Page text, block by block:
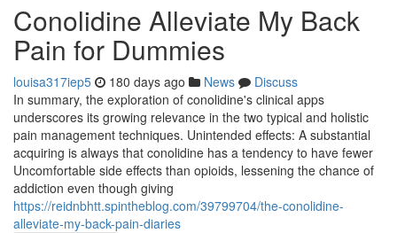
Conolidine Alleviate My Back
Pain for Dummies
louisa317iep5 180 days ago News
Discuss
In summary, the exploration of conolidine's clinical apps
underscores its growing relevance in the two typical and holistic
pain management techniques. Unintended effects: A substantial
acquiring is always that conolidine has a tendency to have fewer
Uncomfortable side effects than opioids, lessening the chance of
addiction even though giving
https://reidnbhtt.spintheblog.com/39799704/the-conolidine-
alleviate-my-back-pain-diaries